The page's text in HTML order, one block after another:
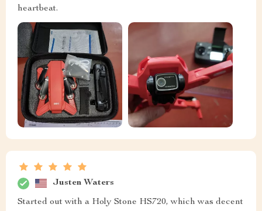
heartbeat.
Justen Waters
Started out with a Holy Stone HS720, which was decent